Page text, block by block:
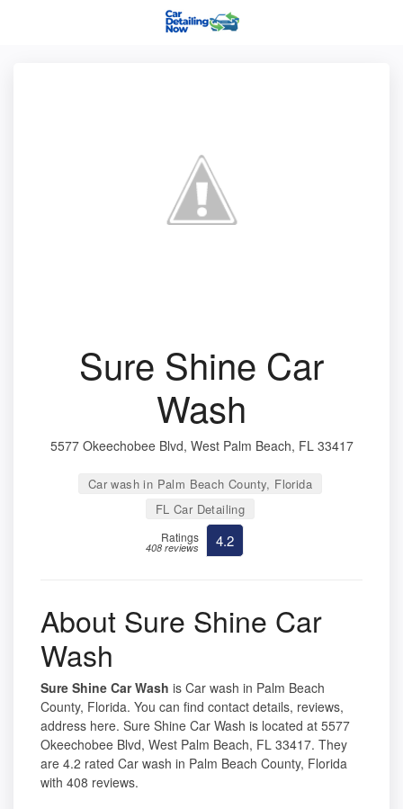
Sure Shine Car
Wash
5577 Okeechobee Blvd, West Palm Beach, FL 33417
Car wash in Palm Beach County, Florida
FL Car Detailing
Ratings
408 reviews 4.2
About Sure Shine Car
Wash
Sure Shine Car Wash is Car wash in Palm Beach
County, Florida. You can find contact details, reviews,
address here. Sure Shine Car Wash is located at 5577
Okeechobee Blvd, West Palm Beach, FL 33417. They
are 4.2 rated Car wash in Palm Beach County, Florida
with 408 reviews.